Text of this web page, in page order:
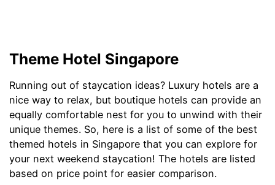
Theme Hotel Singapore
Running out of staycation ideas? Luxury hotels are a
nice way to relax, but boutique hotels can provide an
equally comfortable nest for you to unwind with their
unique themes. So, here is a list of some of the best
themed hotels in Singapore that you can explore for
your next weekend staycation! The hotels are listed
based on price point for easier comparison.